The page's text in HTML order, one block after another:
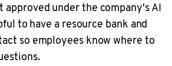
approved under the company's AI
to have a resource bank and
so employees know where to